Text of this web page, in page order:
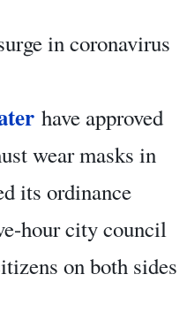
in coronavirus
have approved
wear masks in
its ordinance
hour city council
on both sides